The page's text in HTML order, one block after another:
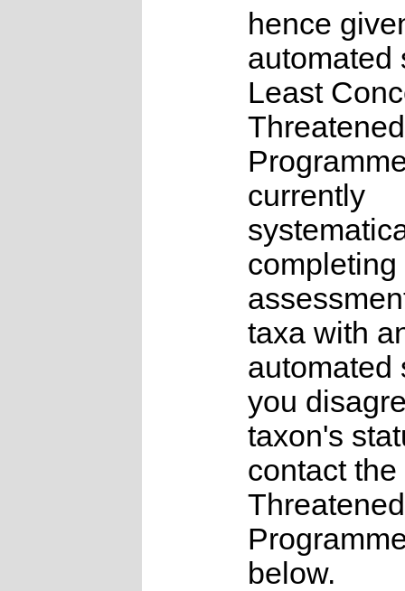
hence
automated
Least
currently
completing
taxa with
automated
you
taxon's
contact the
below.